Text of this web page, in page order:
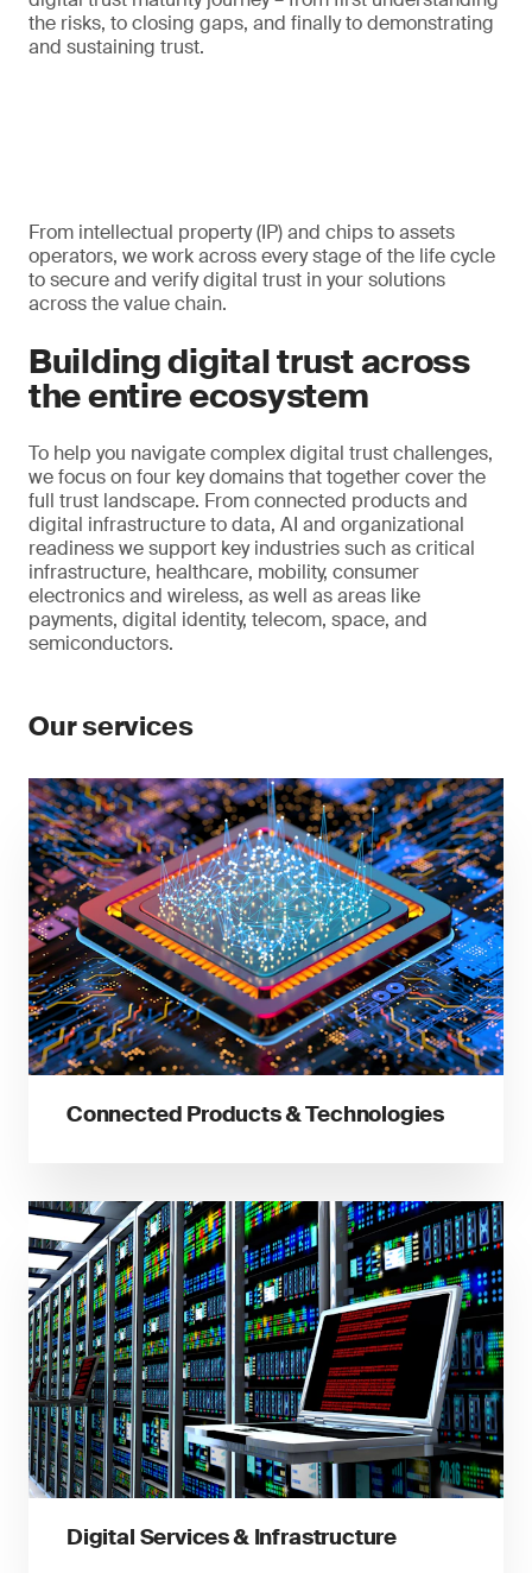
the risks, to closing gaps, and finally to demonstrating
and sustaining trust.
From intellectual property (IP) and chips to assets
operators, we work across every stage of the life cycle
to secure and verify digital trust in your solutions
across the value chain.
Building digital trust across
the entire ecosystem
To help you navigate complex digital trust challenges,
we focus on four key domains that together cover the
full trust landscape. From connected products and
digital infrastructure to data, AI and organizational
readiness we support key industries such as critical
infrastructure, healthcare, mobility, consumer
electronics and wireless, as well as areas like
payments, digital identity, telecom, space, and
semiconductors.
Our services
Connected Products & Technologies
Digital Services & Infrastructure